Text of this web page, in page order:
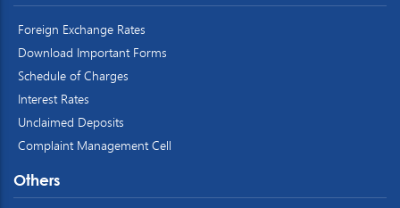
Foreign Exchange Rates
Download Important Forms
Schedule of Charges
Interest Rates
Unclaimed Deposits
Complaint Management Cell
Others